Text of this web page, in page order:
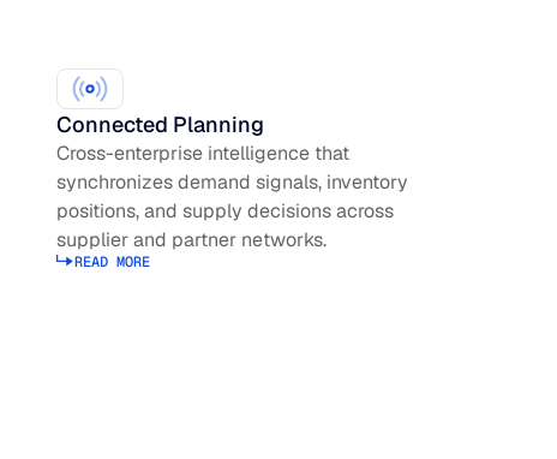
Connected Planning
Cross-enterprise intelligence that
synchronizes demand signals, inventory
positions, and supply decisions across
supplier and partner networks.
READ MORE